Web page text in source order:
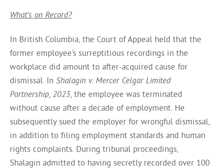
What’s on Record?
In British Columbia, the Court of Appeal held that the
former employee’s surreptitious recordings in the
workplace did amount to after-acquired cause for
dismissal. In Shalagin v. Mercer Celgar Limited
Partnership, 2023 , the employee was terminated
without cause after a decade of employment. He
subsequently sued the employer for wrongful dismissal,
in addition to filing employment standards and human
rights complaints. During tribunal proceedings,
Shalagin admitted to having secretly recorded over 100